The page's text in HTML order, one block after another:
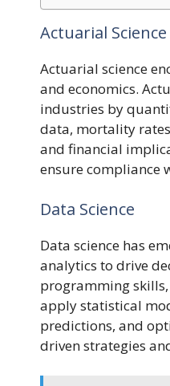
Actuarial Science
Actuarial science
and economics.
industries by
data, mortality
and financial
ensure compliance
Data Science
Data science has
analytics to drive
programming
apply statistical
predictions, and
driven strategies